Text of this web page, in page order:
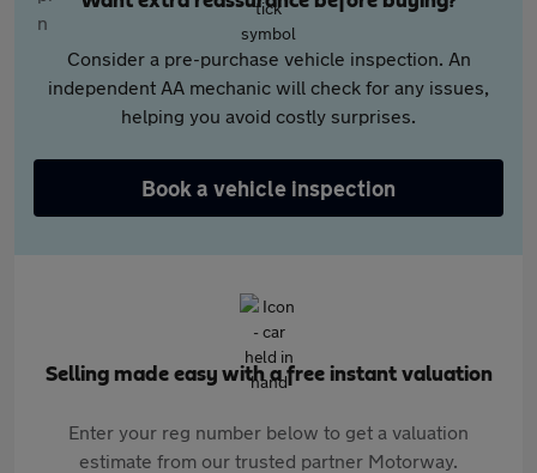
Consider a pre-purchase vehicle inspection. An
independent AA mechanic will check for any issues,
helping you avoid costly surprises.
Book a vehicle inspection
Selling made easy with a free instant valuation
Enter your reg number below to get a valuation
estimate from our trusted partner Motorway.